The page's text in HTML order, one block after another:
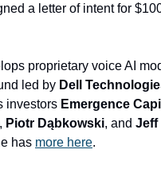
a letter of intent for
proprietary voice AI
led by Dell
investors Emergence
, Piotr Dąbkowski, and Jeff
has more here.